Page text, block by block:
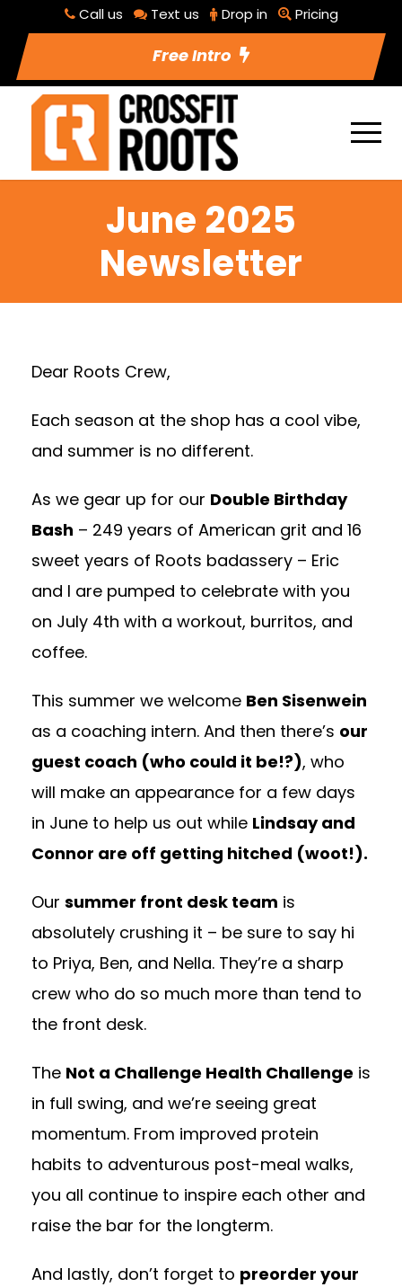
Call us Text us Drop in Pricing
Free Intro
June 2025
Newsletter
Dear Roots Crew,
Each season at the shop has a cool vibe,
and summer is no different.
As we gear up for our Double Birthday
Bash – 249 years of American grit and 16
sweet years of Roots badassery – Eric
and I are pumped to celebrate with you
on July 4th with a workout, burritos, and
coffee.
This summer we welcome Ben Sisenwein
as a coaching intern. And then there’s our
guest coach (who could it be!?), who
will make an appearance for a few days
in June to help us out while Lindsay and
Connor are off getting hitched (woot!).
Our summer front desk team is
absolutely crushing it – be sure to say hi
to Priya, Ben, and Nella. They’re a sharp
crew who do so much more than tend to
the front desk.
The Not a Challenge Health Challenge is
in full swing, and we’re seeing great
momentum. From improved protein
habits to adventurous post-meal walks,
you all continue to inspire each other and
raise the bar for the longterm.
And lastly, don’t forget to preorder your